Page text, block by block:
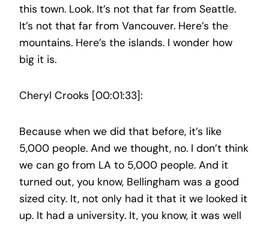
this town. Look. It’s not that far from Seattle.
It’s not that far from Vancouver. Here’s the
mountains. Here’s the islands. I wonder how
big it is.
Cheryl Crooks [00:01:33]:
Because when we did that before, it’s like
5,000 people. And we thought, no. I don’t think
we can go from LA to 5,000 people. And it
turned out, you know, Bellingham was a good
sized city. It, not only had it that it we looked it
up. It had a university. It, you know, it was well